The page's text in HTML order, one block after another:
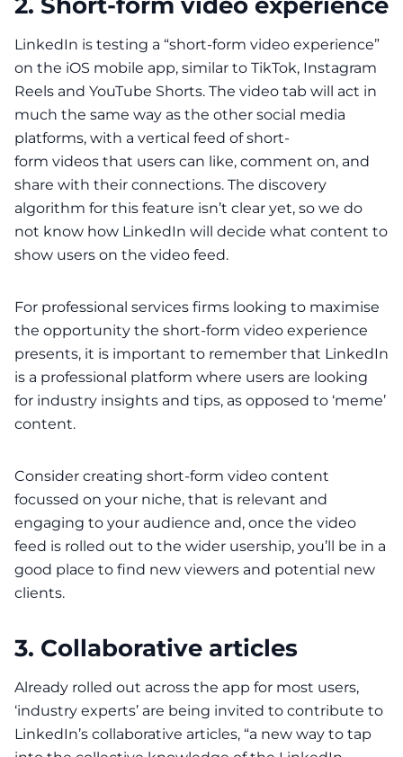
LinkedIn is testing a “short-form video experience”
on the iOS mobile app, similar to TikTok, Instagram
Reels and YouTube Shorts. The video tab will act in
much the same way as the other social media
platforms, with a vertical feed of short-
form videos that users can like, comment on, and
share with their connections. The discovery
algorithm for this feature isn’t clear yet, so we do
not know how LinkedIn will decide what content to
show users on the video feed.
For professional services firms looking to maximise
the opportunity the short-form video experience
presents, it is important to remember that LinkedIn
is a professional platform where users are looking
for industry insights and tips, as opposed to ‘meme’
content.
Consider creating short-form video content
focussed on your niche, that is relevant and
engaging to your audience and, once the video
feed is rolled out to the wider usership, you’ll be in a
good place to find new viewers and potential new
clients.
3. Collaborative articles
Already rolled out across the app for most users,
‘industry experts’ are being invited to contribute to
LinkedIn’s collaborative articles, “a new way to tap